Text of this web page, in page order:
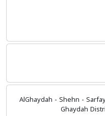
AlGhaydah - Shehn -
Ghaydah